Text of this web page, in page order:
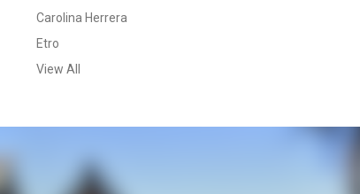
Carolina Herrera
Etro
View All